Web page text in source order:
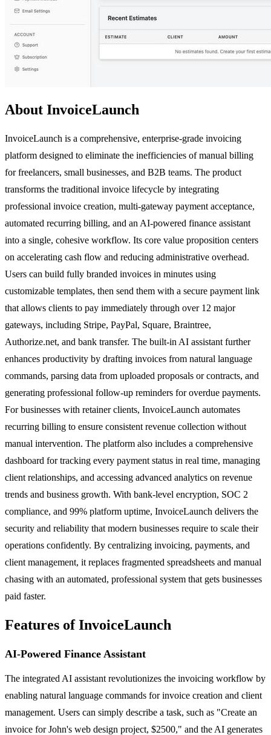
About InvoiceLaunch
InvoiceLaunch is a comprehensive, enterprise-grade invoicing
platform designed to eliminate the inefficiencies of manual billing
for freelancers, small businesses, and B2B teams. The product
transforms the traditional invoice lifecycle by integrating
professional invoice creation, multi-gateway payment acceptance,
automated recurring billing, and an AI-powered finance assistant
into a single, cohesive workflow. Its core value proposition centers
on accelerating cash flow and reducing administrative overhead.
Users can build fully branded invoices in minutes using
customizable templates, then send them with a secure payment link
that allows clients to pay immediately through over 12 major
gateways, including Stripe, PayPal, Square, Braintree,
Authorize.net, and bank transfer. The built-in AI assistant further
enhances productivity by drafting invoices from natural language
commands, parsing data from uploaded proposals or contracts, and
generating professional follow-up reminders for overdue payments.
For businesses with retainer clients, InvoiceLaunch automates
recurring billing to ensure consistent revenue collection without
manual intervention. The platform also includes a comprehensive
dashboard for tracking every payment status in real time, managing
client relationships, and accessing advanced analytics on revenue
trends and business growth. With bank-level encryption, SOC 2
compliance, and 99% platform uptime, InvoiceLaunch delivers the
security and reliability that modern businesses require to scale their
operations confidently. By centralizing invoicing, payments, and
client management, it replaces fragmented spreadsheets and manual
chasing with an automated, professional system that gets businesses
paid faster.
Features of InvoiceLaunch
AI-Powered Finance Assistant
The integrated AI assistant revolutionizes the invoicing workflow by
enabling natural language commands for invoice creation and client
management. Users can simply describe a task, such as "Create an
invoice for John's web design project, $2500," and the AI generates